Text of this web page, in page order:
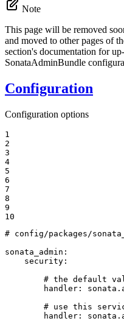
Note
This page will be removed
and moved to other pages of
section's documentation for
SonataAdminBundle
Configuration
Configuration options
1
2
3
4
5
6
7
8
9
10
# config/packages/
sonata_admin:
security:
# the default
handler:
# use this
handler: